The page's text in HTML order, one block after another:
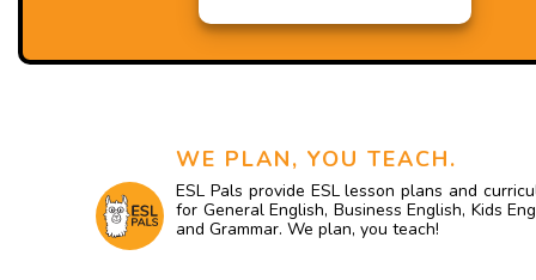
WE PLAN, YOU TEACH.
ESL Pals provide ESL lesson plans and
for General English, Business English, Kids
and Grammar. We plan, you teach!